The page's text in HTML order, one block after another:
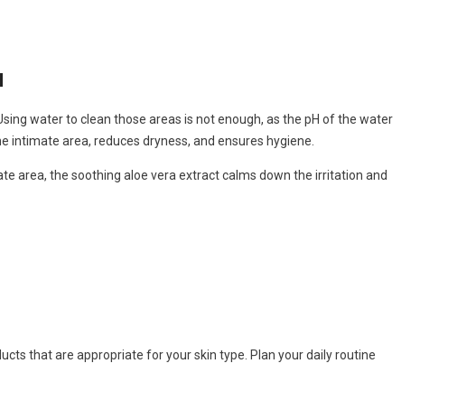
water to clean those areas is not enough, as the pH of the water
area, reduces dryness, and ensures hygiene.
area, the soothing aloe vera extract calms down the irritation and
that are appropriate for your skin type. Plan your daily routine